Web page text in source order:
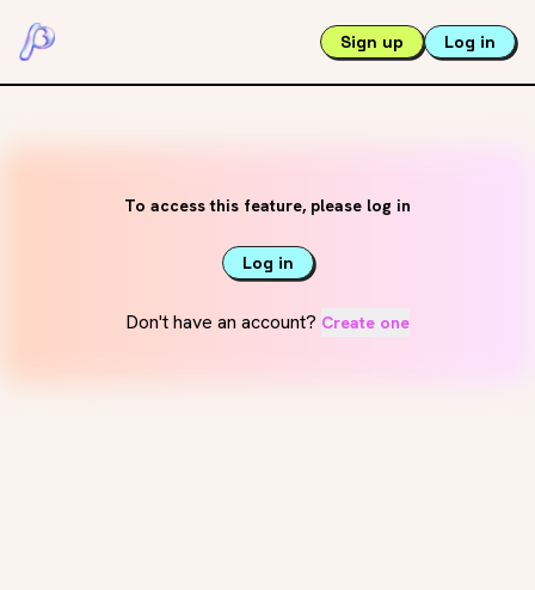
Sign up Log in
To access this feature, please log in
Log in
Don't have an account? Create one